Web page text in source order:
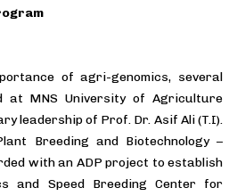
of agri-genomics, several
at MNS University of Agriculture
leadership of Prof. Dr. Asif Ali (T.I).
Breeding and Biotechnology –
with an ADP project to establish
and Speed Breeding Center for